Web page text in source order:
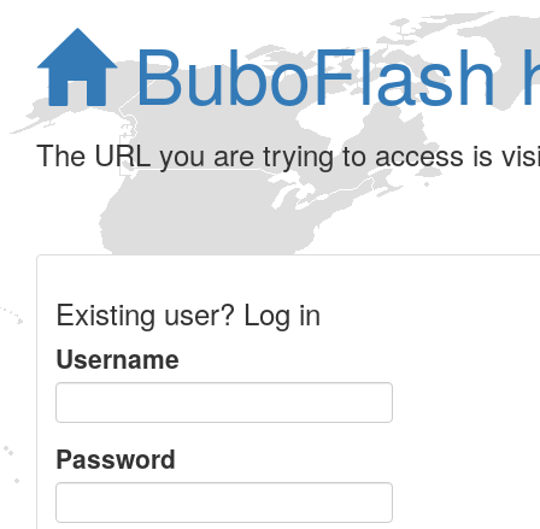
BuboFlash
The URL you are trying to access is
Existing user? Log in
Username
Password